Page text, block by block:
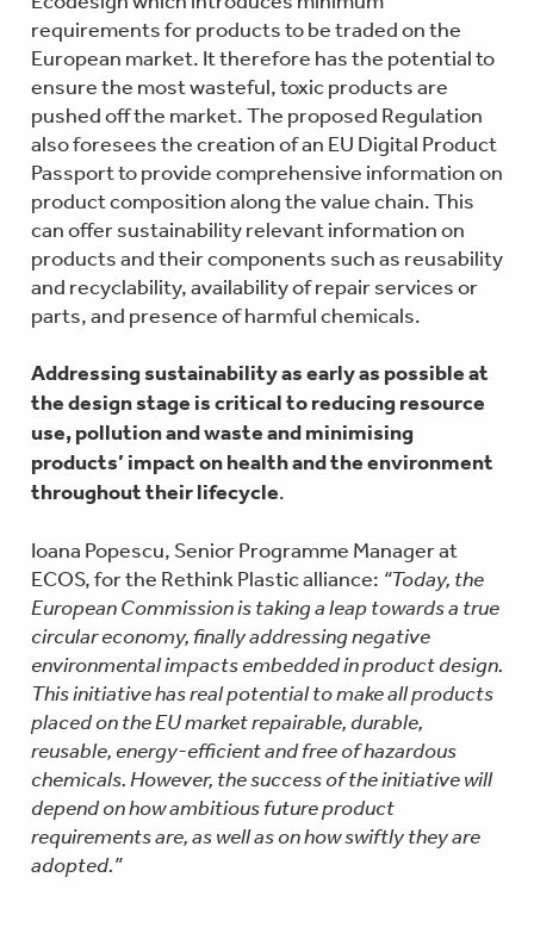
requirements for products to be traded on the
European market. It therefore has the potential to
ensure the most wasteful, toxic products are
pushed off the market. The proposed Regulation
also foresees the creation of an EU Digital Product
Passport to provide comprehensive information on
product composition along the value chain. This
can offer sustainability relevant information on
products and their components such as reusability
and recyclability, availability of repair services or
parts, and presence of harmful chemicals.
Addressing sustainability as early as possible at
the design stage is critical to reducing resource
use, pollution and waste and minimising
products’ impact on health and the environment
throughout their lifecycle.
Ioana Popescu, Senior Programme Manager at
ECOS, for the Rethink Plastic alliance: “Today, the
European Commission is taking a leap towards a true
circular economy, finally addressing negative
environmental impacts embedded in product design.
This initiative has real potential to make all products
placed on the EU market repairable, durable,
reusable, energy-efficient and free of hazardous
chemicals. However, the success of the initiative will
depend on how ambitious future product
requirements are, as well as on how swiftly they are
adopted.”